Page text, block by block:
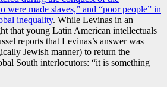
were made slaves,” and “poor people” in
inequality. While Levinas in an
that young Latin American intellectuals
reports that Levinas’s answer was
Jewish manner) to return the
South interlocutors: “it is something